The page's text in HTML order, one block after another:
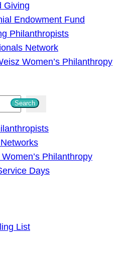
Giving
Endowment Fund
Philanthropists
Network
Women’s Philanthropy
Search
Philanthropy
Days
List